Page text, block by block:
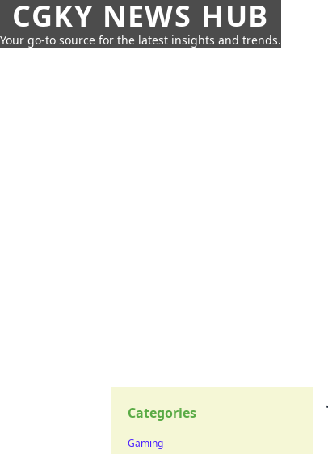
CGKY NEWS HUB
Your go-to source for the latest insights and trends.
Categories
Gaming